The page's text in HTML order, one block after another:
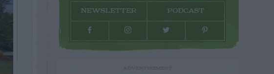
NEWSLETTER PODCAST